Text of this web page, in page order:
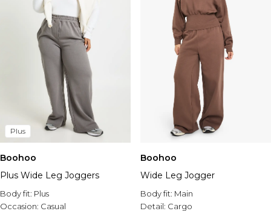
Sale Denim
Sale Coats & Jackets
Sale Plus & Tall
Sale Accessories
Sale Suits & Tailoring
Sale Shoes
Sale Knitwear
Plus
Boohoo
Plus Wide Leg Joggers
Body fit: Plus
Occasion: Casual
Boohoo
Wide Leg Jogger
Body fit: Main
Detail: Cargo